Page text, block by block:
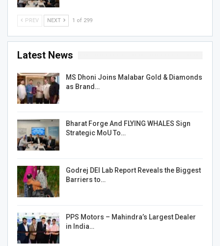
PREV NEXT 1 of 299
Latest News
MS Dhoni Joins Malabar Gold & Diamonds
as Brand…
Bharat Forge And FLYING WHALES Sign
Strategic MoU To…
Godrej DEI Lab Report Reveals the Biggest
Barriers to…
PPS Motors – Mahindra’s Largest Dealer
in India…